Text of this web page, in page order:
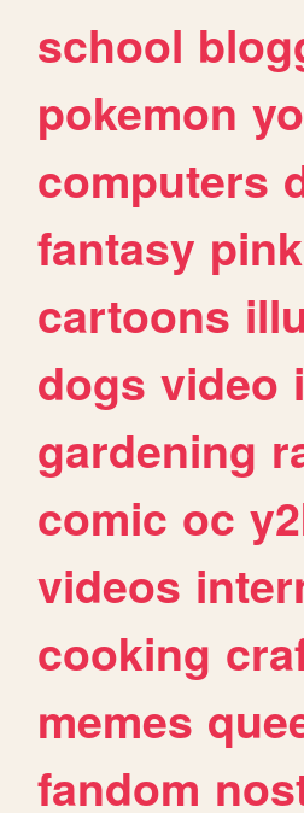
school
pokemon
computers
fantasy pink
cartoons
dogs video
gardening
comic oc
videos
cooking
memes
fandom